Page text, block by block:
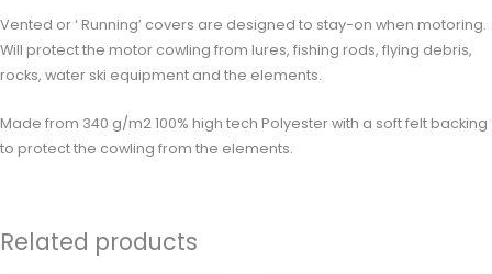
Vented or ‘ Running’ covers are designed to stay-on when motoring.
Will protect the motor cowling from lures, fishing rods, flying debris,
rocks, water ski equipment and the elements.
Made from 340 g/m2 100% high tech Polyester with a soft felt backing
to protect the cowling from the elements.
Related products